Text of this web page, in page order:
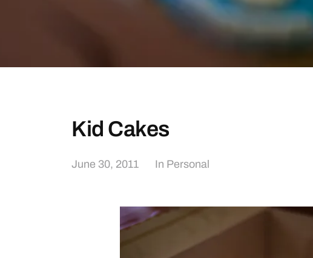
Kid Cakes
June 30, 2011 In Personal